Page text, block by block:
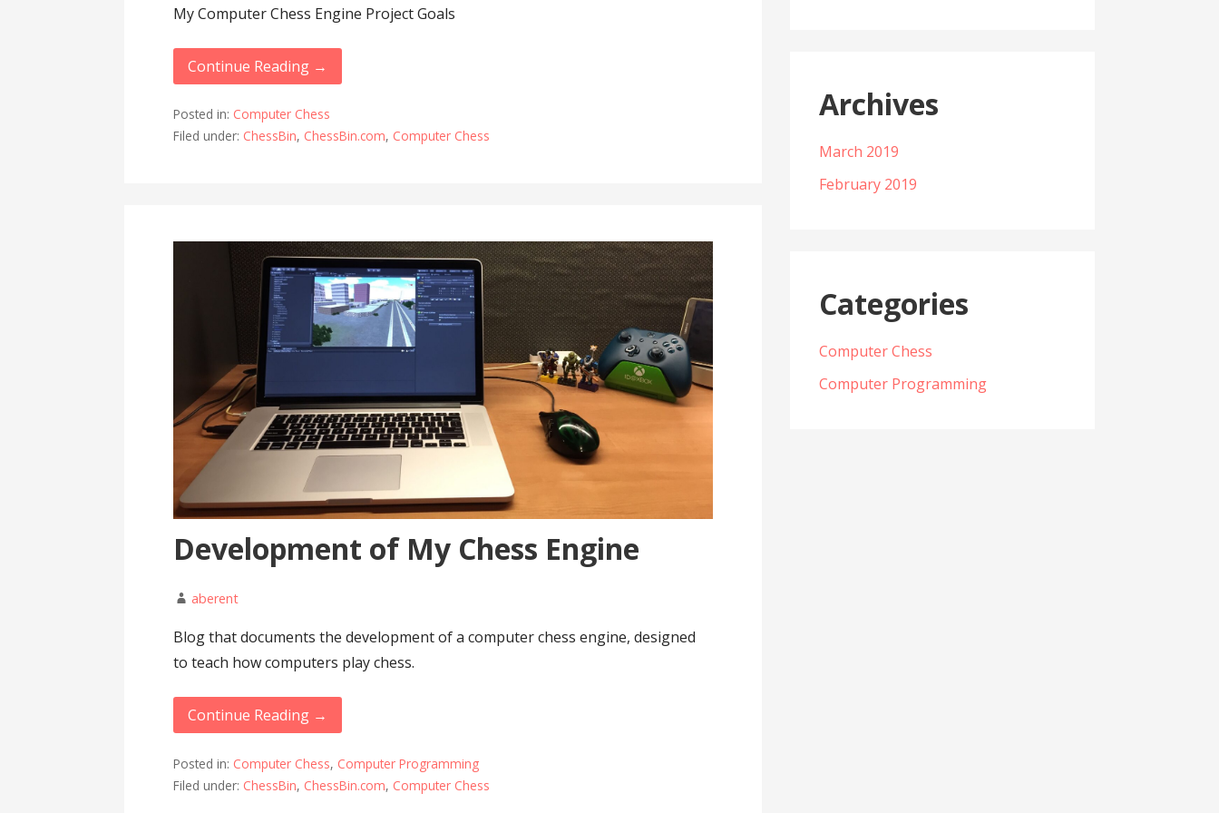
My Computer Chess Engine Project Goals
Continue Reading →
Posted in: Computer Chess
Filed under: ChessBin, ChessBin.com, Computer Chess
Development of My Chess Engine
aberent
Blog that documents the development of a computer chess engine, designed
to teach how computers play chess.
Continue Reading →
Posted in: Computer Chess, Computer Programming
Filed under: ChessBin, ChessBin.com, Computer Chess
Archives
March 2019
February 2019
Categories
Computer Chess
Computer Programming